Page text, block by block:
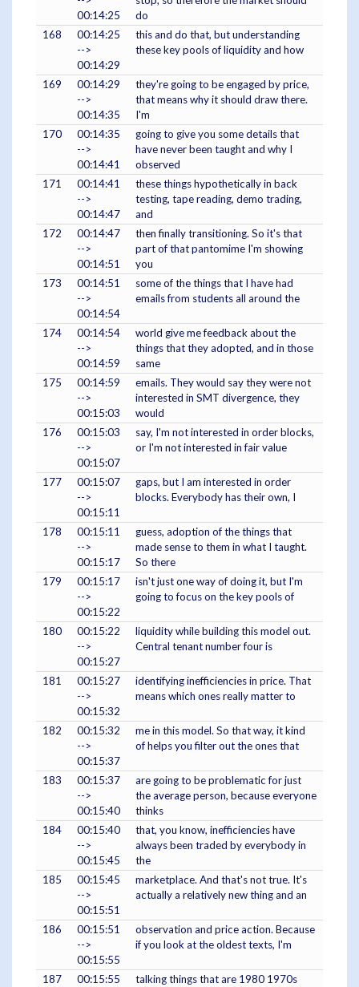
00:14:25
do
168
00:14:25
-->
00:14:29
this and do that, but understanding
these key pools of liquidity and how
169
00:14:29
-->
00:14:35
they're going to be engaged by price,
that means why it should draw there.
I'm
170
00:14:35
-->
00:14:41
going to give you some details that
have never been taught and why I
observed
171
00:14:41
-->
00:14:47
these things hypothetically in back
testing, tape reading, demo trading,
and
172
00:14:47
-->
00:14:51
then finally transitioning. So it's that
part of that pantomime I'm showing
you
173
00:14:51
-->
00:14:54
some of the things that I have had
emails from students all around the
174
00:14:54
-->
00:14:59
world give me feedback about the
things that they adopted, and in those
same
175
00:14:59
-->
00:15:03
emails. They would say they were not
interested in SMT divergence, they
would
176
00:15:03
-->
00:15:07
say, I'm not interested in order blocks,
or I'm not interested in fair value
177
00:15:07
-->
00:15:11
gaps, but I am interested in order
blocks. Everybody has their own, I
178
00:15:11
-->
00:15:17
guess, adoption of the things that
made sense to them in what I taught.
So there
179
00:15:17
-->
00:15:22
isn't just one way of doing it, but I'm
going to focus on the key pools of
180
00:15:22
-->
00:15:27
liquidity while building this model out.
Central tenant number four is
181
00:15:27
-->
00:15:32
identifying inefficiencies in price. That
means which ones really matter to
182
00:15:32
-->
00:15:37
me in this model. So that way, it kind
of helps you filter out the ones that
183
00:15:37
-->
00:15:40
are going to be problematic for just
the average person, because everyone
thinks
184
00:15:40
-->
00:15:45
that, you know, inefficiencies have
always been traded by everybody in
the
185
00:15:45
-->
00:15:51
marketplace. And that's not true. It's
actually a relatively new thing and an
186
00:15:51
-->
00:15:55
observation and price action. Because
if you look at the oldest texts, I'm
187
00:15:55
talking things that are 1980 1970s